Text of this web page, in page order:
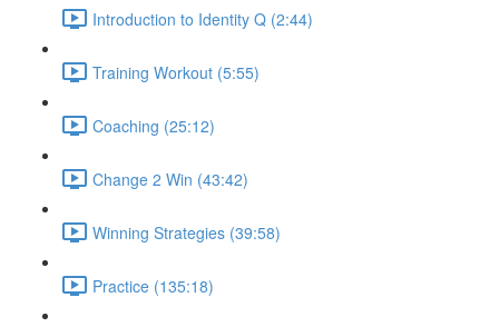
Introduction to Identity Q (2:44)
Training Workout (5:55)
Coaching (25:12)
Change 2 Win (43:42)
Winning Strategies (39:58)
Practice (135:18)